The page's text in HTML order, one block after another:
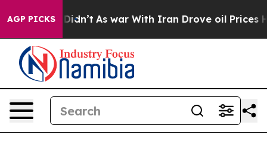
AGP PICKS
it Didn’t As war With Iran Drove oil Prices Higher,